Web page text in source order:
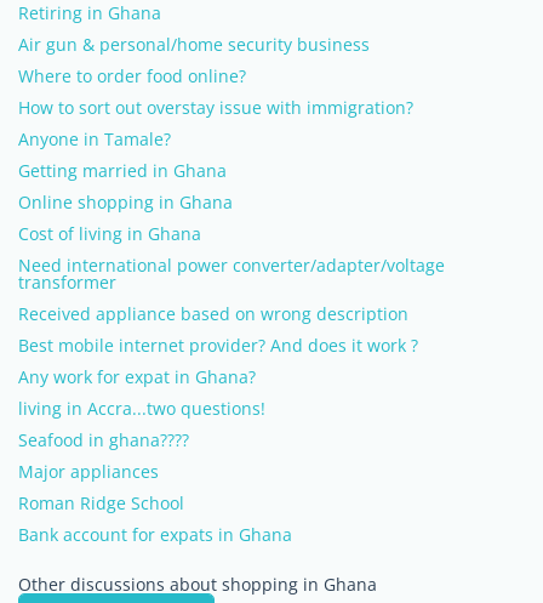
Retiring in Ghana
Air gun & personal/home security business
Where to order food online?
How to sort out overstay issue with immigration?
Anyone in Tamale?
Getting married in Ghana
Online shopping in Ghana
Cost of living in Ghana
Need international power converter/adapter/voltage
transformer
Received appliance based on wrong description
Best mobile internet provider? And does it work ?
Any work for expat in Ghana?
living in Accra...two questions!
Seafood in ghana????
Major appliances
Roman Ridge School
Bank account for expats in Ghana
Other discussions about shopping in Ghana